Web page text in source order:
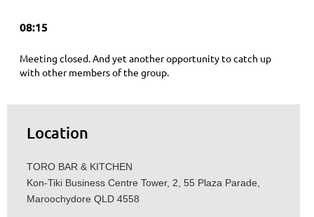
08:15
Meeting closed. And yet another opportunity to catch up
with other members of the group.
Location
TORO BAR & KITCHEN
Kon-Tiki Business Centre Tower, 2, 55 Plaza Parade,
Maroochydore QLD 4558